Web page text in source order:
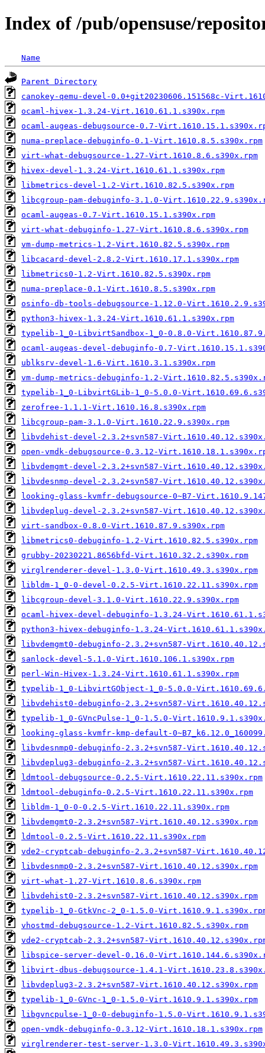
Index of /pub/opensuse/
Name
Parent Directory
canokey-qemu-devel-0.0+git20230606.151568c-
ocaml-hivex-1.3.24-Virt.1610.61.1.s390x.rpm
ocaml-augeas-debugsource-0.7-
numa-preplace-debuginfo-0.1-Virt.1610.8.5.s390x.rpm
virt-what-debugsource-1.27-Virt.1610.8.6.s390x.rpm
hivex-devel-1.3.24-Virt.1610.61.1.s390x.rpm
libmetrics-devel-1.2-Virt.1610.82.5.s390x.rpm
libcgroup-pam-debuginfo-3.1.0-
ocaml-augeas-0.7-Virt.1610.15.1.s390x.rpm
virt-what-debuginfo-1.27-Virt.1610.8.6.s390x.rpm
vm-dump-metrics-1.2-Virt.1610.82.5.s390x.rpm
libcacard-devel-2.8.2-Virt.1610.17.1.s390x.rpm
libmetrics0-1.2-Virt.1610.82.5.s390x.rpm
numa-preplace-0.1-Virt.1610.8.5.s390x.rpm
osinfo-db-tools-debugsource-1.12.0-
python3-hivex-1.3.24-Virt.1610.61.1.s390x.rpm
typelib-1_0-LibvirtSandbox-1_0-0.8.0-
ocaml-augeas-devel-debuginfo-0.7-
ublksrv-devel-1.6-Virt.1610.3.1.s390x.rpm
vm-dump-metrics-debuginfo-1.2-
typelib-1_0-LibvirtGLib-1_0-5.0.0-
zerofree-1.1.1-Virt.1610.16.8.s390x.rpm
libcgroup-pam-3.1.0-Virt.1610.22.9.s390x.rpm
libvdehist-devel-2.3.2+svn587-
open-vmdk-debugsource-0.3.12-
libvdemgmt-devel-2.3.2+svn587-
libvdesnmp-devel-2.3.2+svn587-
looking-glass-kvmfr-debugsource-0~B7-
libvdeplug-devel-2.3.2+svn587-
virt-sandbox-0.8.0-Virt.1610.87.9.s390x.rpm
libmetrics0-debuginfo-1.2-Virt.1610.82.5.s390x.rpm
grubby-20230221.8656bfd-Virt.1610.32.2.s390x.rpm
virglrenderer-devel-1.3.0-Virt.1610.49.3.s390x.rpm
libldm-1_0-0-devel-0.2.5-Virt.1610.22.11.s390x.rpm
libcgroup-devel-3.1.0-Virt.1610.22.9.s390x.rpm
ocaml-hivex-devel-debuginfo-1.3.24-
python3-hivex-debuginfo-1.3.24-
libvdemgmt0-debuginfo-2.3.2+svn587-
sanlock-devel-5.1.0-Virt.1610.106.1.s390x.rpm
perl-Win-Hivex-1.3.24-Virt.1610.61.1.s390x.rpm
typelib-1_0-LibvirtGObject-1_0-5.0.0-
libvdehist0-debuginfo-2.3.2+svn587-
typelib-1_0-GVncPulse-1_0-1.5.0-
looking-glass-kvmfr-kmp-default-
libvdesnmp0-debuginfo-2.3.2+svn587-
libvdeplug3-debuginfo-2.3.2+svn587-
ldmtool-debugsource-0.2.5-Virt.1610.22.11.s390x.rpm
ldmtool-debuginfo-0.2.5-Virt.1610.22.11.s390x.rpm
libldm-1_0-0-0.2.5-Virt.1610.22.11.s390x.rpm
libvdemgmt0-2.3.2+svn587-Virt.1610.40.12.s390x.rpm
ldmtool-0.2.5-Virt.1610.22.11.s390x.rpm
vde2-cryptcab-debuginfo-2.3.2+svn587-
libvdesnmp0-2.3.2+svn587-Virt.1610.40.12.s390x.rpm
virt-what-1.27-Virt.1610.8.6.s390x.rpm
libvdehist0-2.3.2+svn587-Virt.1610.40.12.s390x.rpm
typelib-1_0-GtkVnc-2_0-1.5.0-
vhostmd-debugsource-1.2-Virt.1610.82.5.s390x.rpm
vde2-cryptcab-2.3.2+svn587-
libspice-server-devel-0.16.0-
libvirt-dbus-debugsource-1.4.1-
libvdeplug3-2.3.2+svn587-Virt.1610.40.12.s390x.rpm
typelib-1_0-GVnc-1_0-1.5.0-Virt.1610.9.1.s390x.rpm
libgvncpulse-1_0-0-debuginfo-1.5.0-
open-vmdk-debuginfo-0.3.12-Virt.1610.18.1.s390x.rpm
virglrenderer-test-server-1.3.0-